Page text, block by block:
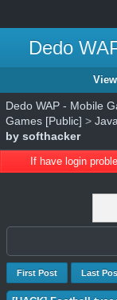
Dedo
Dedo WAP - Mobile
Games [Public] >
by softhacker
If have login
First Post Last